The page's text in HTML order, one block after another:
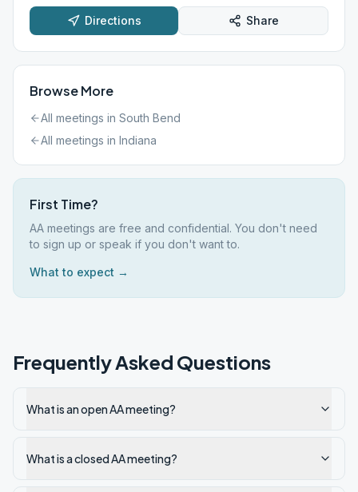
Directions Share
Browse More
All meetings in South Bend
All meetings in Indiana
First Time?
AA meetings are free and confidential. You don't need
to sign up or speak if you don't want to.
What to expect →
Frequently Asked Questions
What is an open AA meeting?
What is a closed AA meeting?